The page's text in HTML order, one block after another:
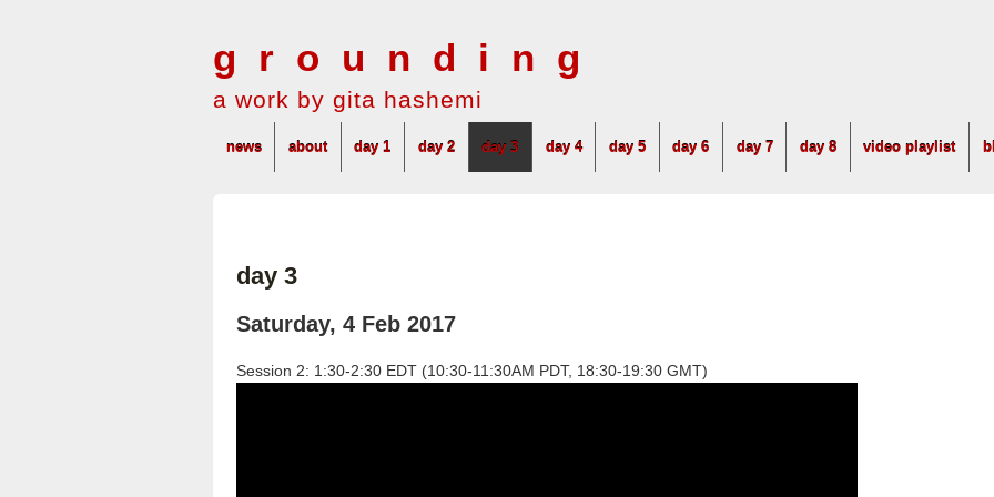
grounding
a work by gita hashemi
news about day 1 day 2 day 3 day 4 day 5 day 6 day 7 day 8 video playlist
day 3
Saturday, 4 Feb 2017
Session 2: 1:30-2:30 EDT (10:30-11:30AM PDT, 18:30-19:30 GMT)